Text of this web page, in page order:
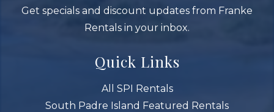
Get specials and discount updates from Franke
Rentals in your inbox.
Quick Links
All SPI Rentals
South Padre Island Featured Rentals